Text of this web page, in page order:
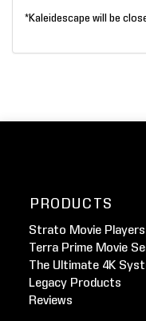
*Kaleidescape will be
PRODUCTS
Strato Movie Players
Terra Prime Movie
The Ultimate 4K
Legacy Products
Reviews